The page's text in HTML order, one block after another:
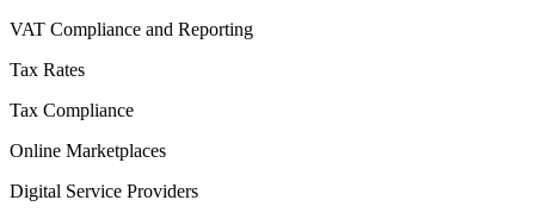
VAT Compliance and Reporting
Tax Rates
Tax Compliance
Online Marketplaces
Digital Service Providers